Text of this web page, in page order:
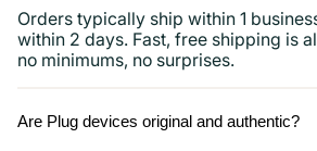
Orders typically ship within 1
within 2 days. Fast, free shipping is
no minimums, no surprises.
Are Plug devices original and authentic?